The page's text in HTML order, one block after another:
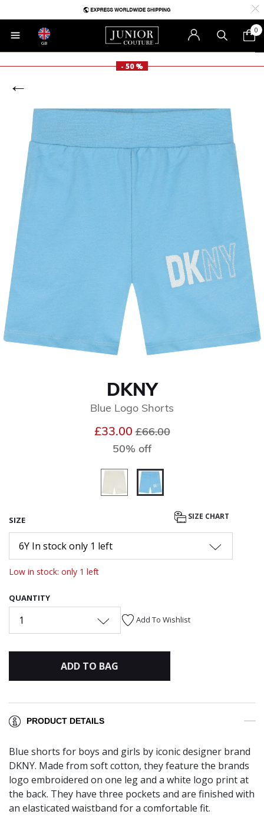
GB
0
- 50 %
DKNY
Blue Logo Shorts
£33.00Price reduced from
£66.00to
50% off
SIZE SIZE CHART
6Y In stock only 1 left
Low in stock: only 1 left
QUANTITY
1 Add To Wishlist
ADD TO BAG
PRODUCT DETAILS
Blue shorts for boys and girls by iconic designer brand
DKNY. Made from soft cotton, they feature the brands
logo embroidered on one leg and a white logo print at
the back. They have three pockets and are finished with
an elasticated waistband for a comfortable fit.